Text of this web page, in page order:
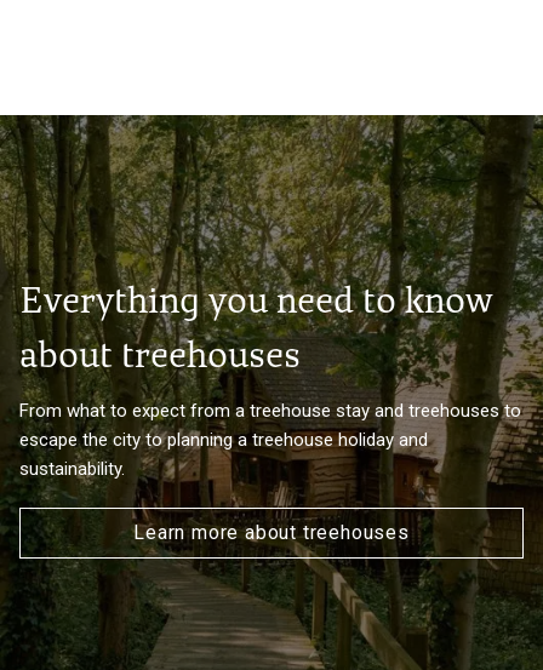
Everything you need to know
about treehouses
From what to expect from a treehouse stay and treehouses to
escape the city to planning a treehouse holiday and
sustainability.
Learn more about treehouses